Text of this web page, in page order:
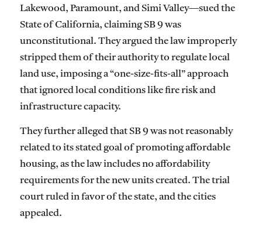
Lakewood, Paramount, and Simi Valley—sued the
State of California, claiming SB 9 was
unconstitutional. They argued the law improperly
stripped them of their authority to regulate local
land use, imposing a “one-size-fits-all” approach
that ignored local conditions like fire risk and
infrastructure capacity.
They further alleged that SB 9 was not reasonably
related to its stated goal of promoting affordable
housing, as the law includes no affordability
requirements for the new units created. The trial
court ruled in favor of the state, and the cities
appealed.